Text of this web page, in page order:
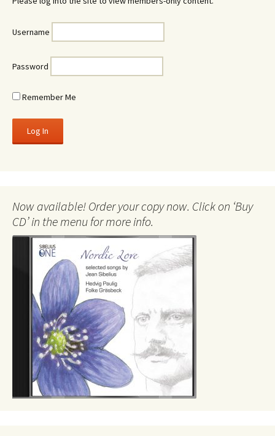
Username
Password
Remember Me
Now available! Order your copy now. Click on ‘Buy
CD’ in the menu for more info.